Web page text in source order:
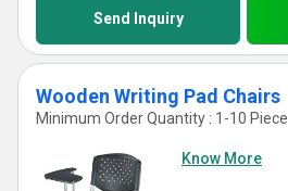
Send Inquiry
Wooden Writing Pad Chairs
Minimum Order Quantity : 1-10 Piece
Know More